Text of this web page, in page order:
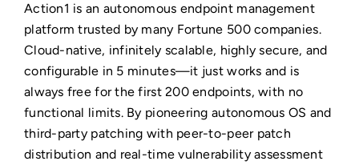
Action1 is an autonomous endpoint management
platform trusted by many Fortune 500 companies.
Cloud-native, infinitely scalable, highly secure, and
configurable in 5 minutes—it just works and is
always free for the first 200 endpoints, with no
functional limits. By pioneering autonomous OS and
third-party patching with peer-to-peer patch
distribution and real-time vulnerability assessment